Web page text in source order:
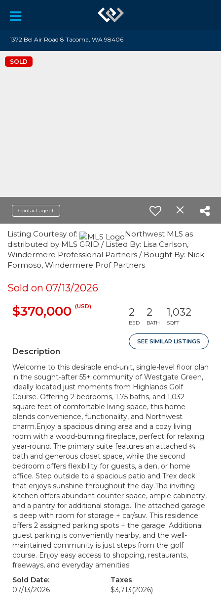
1372 Bel Air Road 8 Tacoma, WA 98406
SOLD
Contact agent
Listing Courtesy of:
Northwest MLS as
distributed by MLS GRID / Listed By: Lisa Carlson,
Windermere Professional Partners / Bought By: Nick
Formoso, Windermere Prof Partners
Sold on 07/13/2026
$370,000 (USD) 2
BED
2
BATH
1,032
SQFT
SEE SIMILAR LISTINGS
Description
Welcome to this desirable end-unit, single-level floor plan
in the sought-after 55+ community of Westgate Green,
ideally located just moments from Highlands Golf
Course. Offering 2 bedrooms, 1.75 baths, and 1,032
square feet of comfortable living space, this home
blends convenience, functionality, and Northwest
charm.Enjoy a spacious dining area and a cozy living
room with a wood-burning fireplace, perfect for relaxing
year-round. The primary suite features an attached ¾
bath and generous closet space, while the second
bedroom offers flexibility for guests, a den, or home
office. Step outside to a spacious patio and Trex deck
that enjoys sunshine throughout the day.The inviting
kitchen offers abundant counter space, ample cabinetry,
and a pantry for additional storage. The attached garage
is deep with room for storage + car/suv. This residence
offers 2 assigned parking spots + the garage. Additional
guest parking is conveniently nearby, and the well-
maintained community is just steps from the golf
course. Enjoy easy access to shopping, restaurants,
freeways, and everyday amenities.
Sold Date:
07/13/2026
Taxes
$3,713(2026)